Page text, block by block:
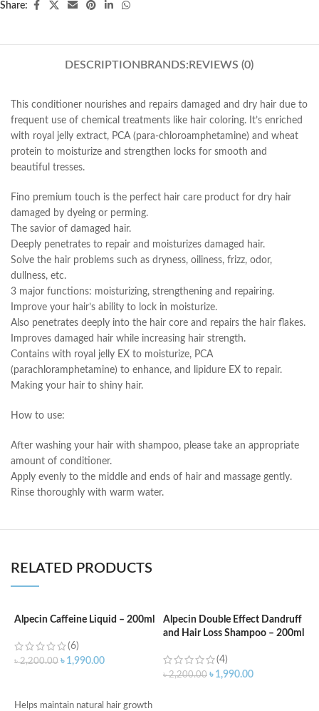
Share:
DESCRIPTION BRANDS: REVIEWS (0)
This conditioner nourishes and repairs damaged and dry hair due to
frequent use of chemical treatments like hair coloring. It’s enriched
with royal jelly extract, PCA (para-chloroamphetamine) and wheat
protein to moisturize and strengthen locks for smooth and
beautiful tresses.
Fino premium touch is the perfect hair care product for dry hair
damaged by dyeing or perming.
The savior of damaged hair.
Deeply penetrates to repair and moisturizes damaged hair.
Solve the hair problems such as dryness, oiliness, frizz, odor,
dullness, etc.
3 major functions: moisturizing, strengthening and repairing.
Improve your hair’s ability to lock in moisturize.
Also penetrates deeply into the hair core and repairs the hair flakes.
Improves damaged hair while increasing hair strength.
Contains with royal jelly EX to moisturize, PCA
(parachloramphetamine) to enhance, and lipidure EX to repair.
Making your hair to shiny hair.
How to use:
After washing your hair with shampoo, please take an appropriate
amount of conditioner.
Apply evenly to the middle and ends of hair and massage gently.
Rinse thoroughly with warm water.
RELATED PRODUCTS
Alpecin Caffeine Liquid – 200ml
(6)
৳2,200.00 ৳ 1,990.00
Helps maintain natural hair growth
Alpecin Double Effect Dandruff
and Hair Loss Shampoo – 200ml
(4)
৳2,200.00 ৳ 1,990.00